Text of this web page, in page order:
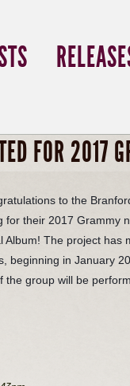
FOR 2017
to the
for their 2017 Grammy
Album! The project has
beginning in January
the group will be